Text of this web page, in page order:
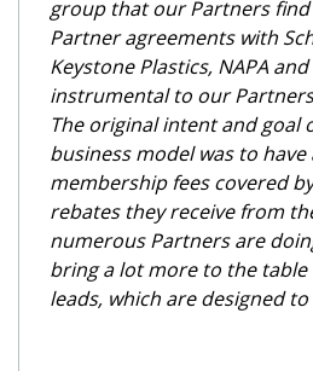
group that our Partners
Partner agreements with
Keystone Plastics, NAPA
instrumental to our
The original intent and goal
business model was to have
membership fees covered
rebates they receive from
numerous Partners are
bring a lot more to the table
leads, which are designed to